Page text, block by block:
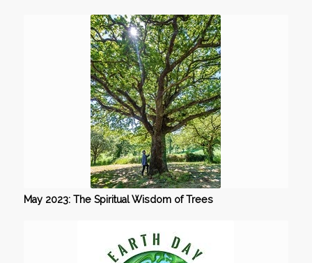
May 2023: The Spiritual Wisdom of Trees